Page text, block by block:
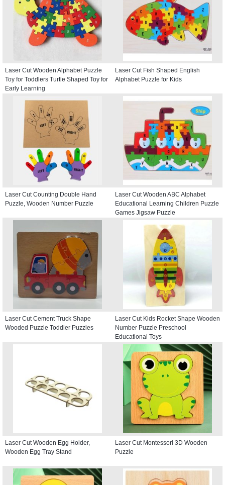
Laser Cut Wooden Alphabet Puzzle
Toy for Toddlers Turtle Shaped Toy for
Early Learning
Laser Cut Fish Shaped English
Alphabet Puzzle for Kids
Laser Cut Counting Double Hand
Puzzle, Wooden Number Puzzle
Laser Cut Wooden ABC Alphabet
Educational Learning Children Puzzle
Games Jigsaw Puzzle
Laser Cut Cement Truck Shape
Wooded Puzzle Toddler Puzzles
Laser Cut Kids Rocket Shape Wooden
Number Puzzle Preschool
Educational Toys
Laser Cut Wooden Egg Holder,
Wooden Egg Tray Stand
Laser Cut Montessori 3D Wooden
Puzzle